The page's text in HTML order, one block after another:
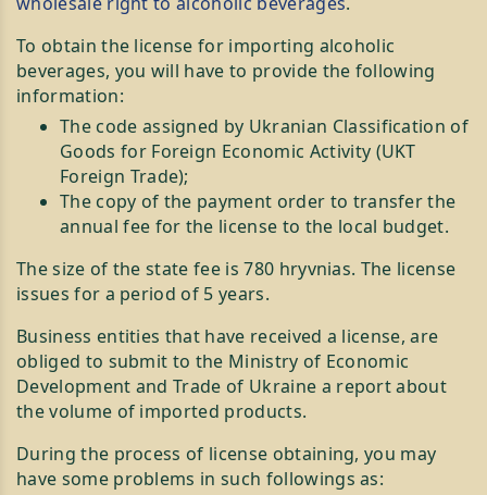
To obtain the license for importing alcoholic
beverages, you will have to provide the following
information:
The code assigned by Ukranian Classification of
Goods for Foreign Economic Activity (UKT
Foreign Trade);
The copy of the payment order to transfer the
annual fee for the license to the local budget.
The size of the state fee is 780 hryvnias. The license
issues for a period of 5 years.
Business entities that have received a license, are
obliged to submit to the Ministry of Economic
Development and Trade of Ukraine a report about
the volume of imported products.
During the process of license obtaining, you may
have some problems in such followings as: